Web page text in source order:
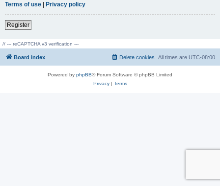
Terms of use | Privacy policy
Register
// --- reCAPTCHA v3 verification ---
Board index All times are UTC-08:00
Delete cookies
Powered by phpBB® Forum Software © phpBB Limited
Privacy| Terms